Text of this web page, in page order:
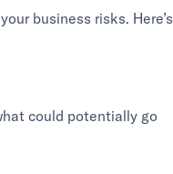
business risks. Here’s
could potentially go